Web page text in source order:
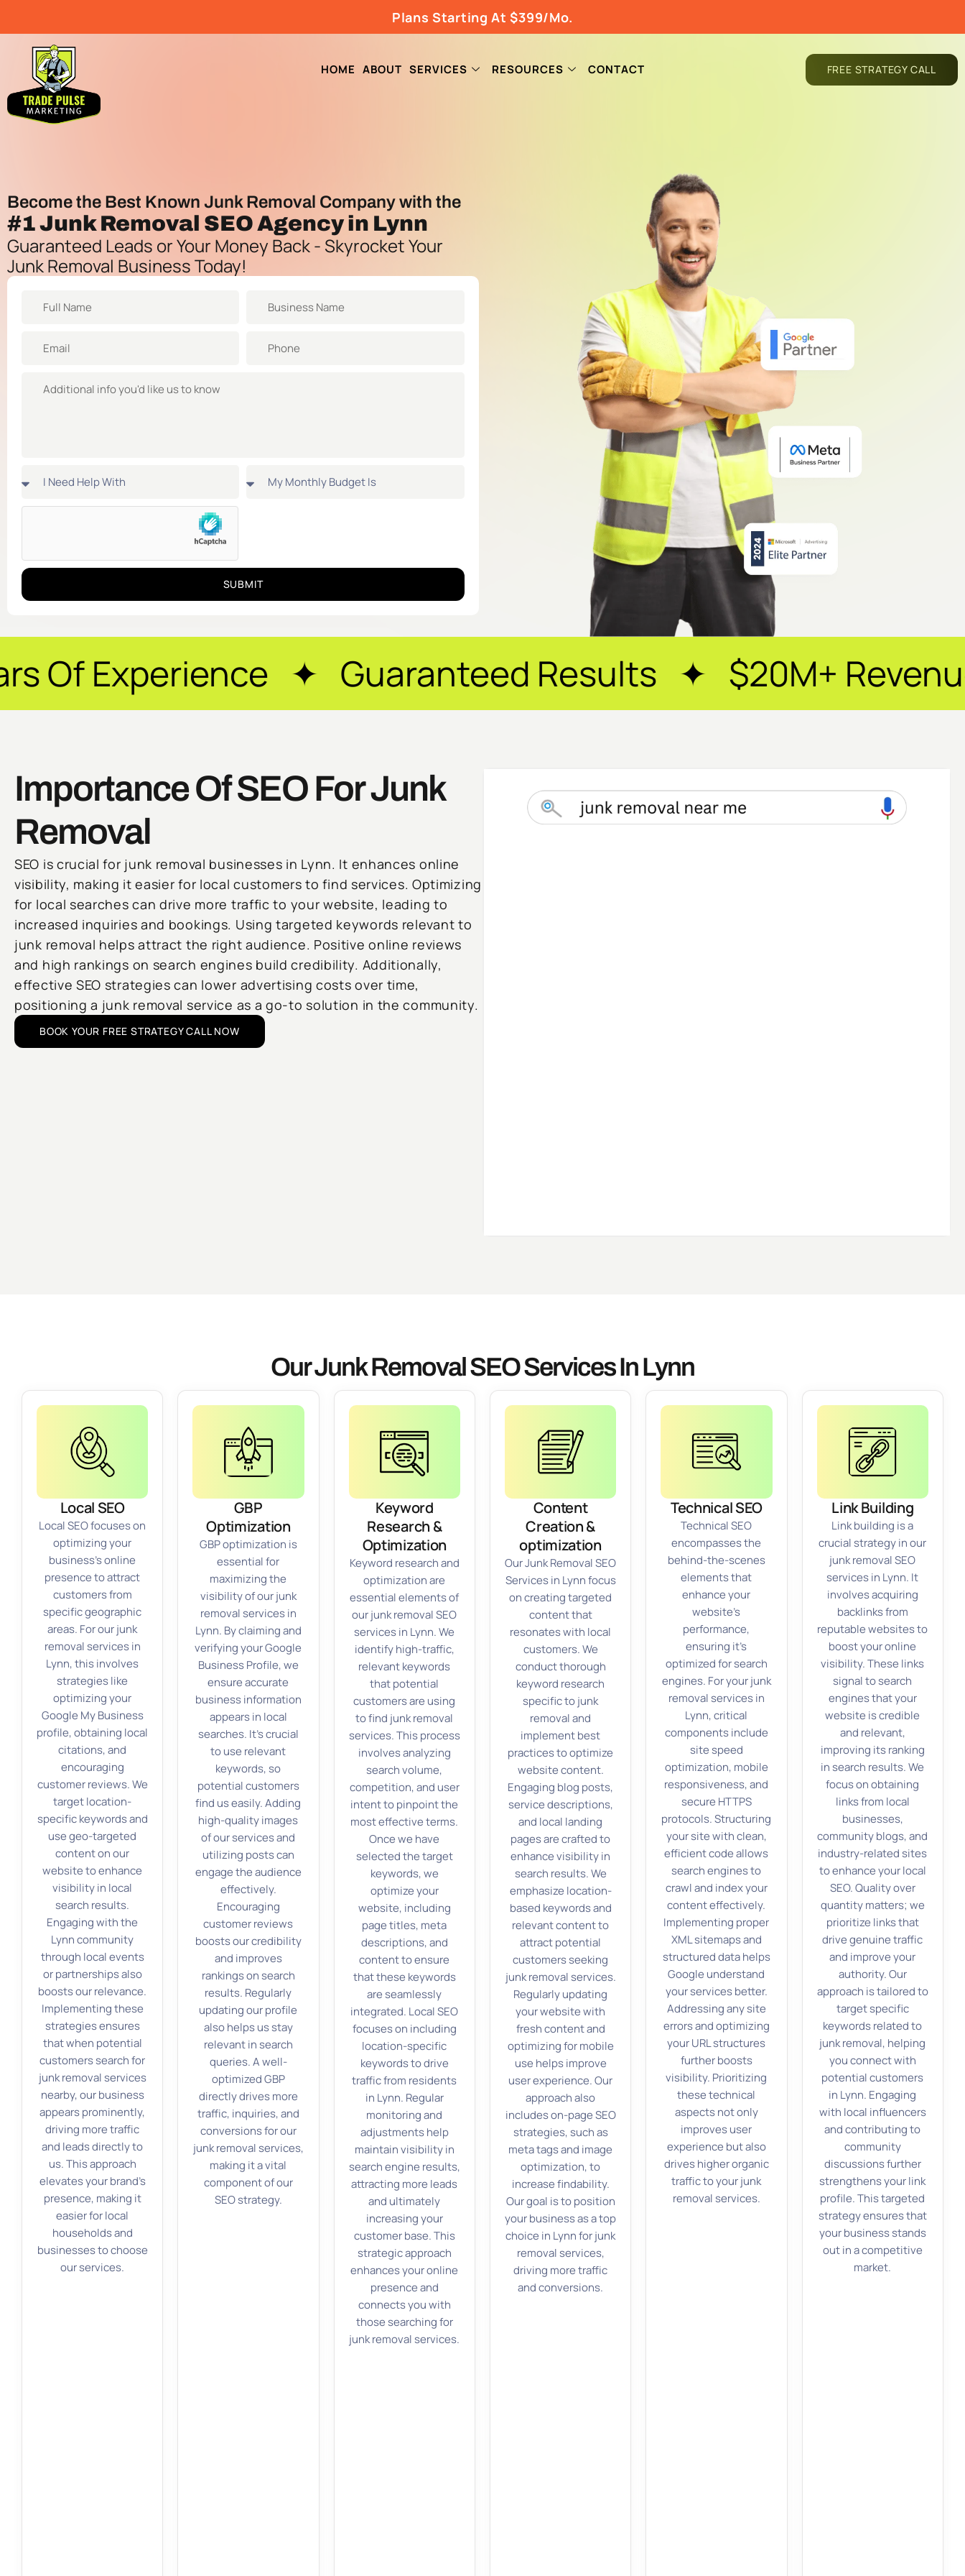
Plans Starting At $399/Mo.
HOME ABOUT SERVICES RESOURCES CONTACT FREE STRATEGY CALL
Become the Best Known Junk Removal Company with the
#1Junk Removal SEO Agencyin Lynn
Guaranteed Leads or Your Money Back - Skyrocket Your
Junk Removal Business Today!
SUBMIT
✦ Guaranteed Results ✦ $20M+ Revenue
Importance Of SEO For Junk
Removal
SEO is crucial for junk removal businesses in Lynn. It enhances online
visibility, making it easier for local customers to find services. Optimizing
for local searches can drive more traffic to your website, leading to
increased inquiries and bookings. Using targeted keywords relevant to
junk removal helps attract the right audience. Positive online reviews
and high rankings on search engines build credibility. Additionally,
effective SEO strategies can lower advertising costs over time,
positioning a junk removal service as a go-to solution in the community.
BOOK YOUR FREE STRATEGY CALL NOW
Our Junk Removal SEO Services In Lynn
Local SEO
Local SEO focuses on
optimizing your
business’s online
presence to attract
customers from
specific geographic
areas. For our junk
removal services in
Lynn, this involves
strategies like
optimizing your
Google My Business
profile, obtaining local
citations, and
encouraging
customer reviews. We
target location-
specific keywords and
use geo-targeted
content on our
website to enhance
visibility in local
search results.
Engaging with the
Lynn community
through local events
or partnerships also
boosts our relevance.
Implementing these
strategies ensures
that when potential
customers search for
junk removal services
nearby, our business
appears prominently,
driving more traffic
and leads directly to
us. This approach
elevates your brand’s
presence, making it
easier for local
households and
businesses to choose
our services.
GBP
Optimization
GBP optimization is
essential for
maximizing the
visibility of our junk
removal services in
Lynn. By claiming and
verifying your Google
Business Profile, we
ensure accurate
business information
appears in local
searches. It’s crucial
to use relevant
keywords, so
potential customers
find us easily. Adding
high-quality images
of our services and
utilizing posts can
engage the audience
effectively.
Encouraging
customer reviews
boosts our credibility
and improves
rankings on search
results. Regularly
updating our profile
also helps us stay
relevant in search
queries. A well-
optimized GBP
directly drives more
traffic, inquiries, and
conversions for our
junk removal services,
making it a vital
component of our
SEO strategy.
Keyword
Research &
Optimization
Keyword research and
optimization are
essential elements of
our junk removal SEO
services in Lynn. We
identify high-traffic,
relevant keywords
that potential
customers are using
to find junk removal
services. This process
involves analyzing
search volume,
competition, and user
intent to pinpoint the
most effective terms.
Once we have
selected the target
keywords, we
optimize your
website, including
page titles, meta
descriptions, and
content to ensure
that these keywords
are seamlessly
integrated. Local SEO
focuses on including
location-specific
keywords to drive
traffic from residents
in Lynn. Regular
monitoring and
adjustments help
maintain visibility in
search engine results,
attracting more leads
and ultimately
increasing your
customer base. This
strategic approach
enhances your online
presence and
connects you with
those searching for
junk removal services.
Content
Creation &
optimization
Our Junk Removal SEO
Services in Lynn focus
on creating targeted
content that
resonates with local
customers. We
conduct thorough
keyword research
specific to junk
removal and
implement best
practices to optimize
website content.
Engaging blog posts,
service descriptions,
and local landing
pages are crafted to
enhance visibility in
search results. We
emphasize location-
based keywords and
relevant content to
attract potential
customers seeking
junk removal services.
Regularly updating
your website with
fresh content and
optimizing for mobile
use helps improve
user experience. Our
approach also
includes on-page SEO
strategies, such as
meta tags and image
optimization, to
increase findability.
Our goal is to position
your business as a top
choice in Lynn for junk
removal services,
driving more traffic
and conversions.
Technical SEO
Technical SEO
encompasses the
behind-the-scenes
elements that
enhance your
website’s
performance,
ensuring it’s
optimized for search
engines. For your junk
removal services in
Lynn, critical
components include
site speed
optimization, mobile
responsiveness, and
secure HTTPS
protocols. Structuring
your site with clean,
efficient code allows
search engines to
crawl and index your
content effectively.
Implementing proper
XML sitemaps and
structured data helps
Google understand
your services better.
Addressing any site
errors and optimizing
your URL structures
further boosts
visibility. Prioritizing
these technical
aspects not only
improves user
experience but also
drives higher organic
traffic to your junk
removal services.
Link Building
Link building is a
crucial strategy in our
junk removal SEO
services in Lynn. It
involves acquiring
backlinks from
reputable websites to
boost your online
visibility. These links
signal to search
engines that your
website is credible
and relevant,
improving its ranking
in search results. We
focus on obtaining
links from local
businesses,
community blogs, and
industry-related sites
to enhance your local
SEO. Quality over
quantity matters; we
prioritize links that
drive genuine traffic
and improve your
authority. Our
approach is tailored to
target specific
keywords related to
junk removal, helping
you connect with
potential customers
in Lynn. Engaging
with local influencers
and contributing to
community
discussions further
strengthens your link
profile. This targeted
strategy ensures that
your business stands
out in a competitive
market.